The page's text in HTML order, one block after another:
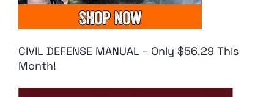
CIVIL DEFENSE MANUAL – Only $56.29 This
Month!